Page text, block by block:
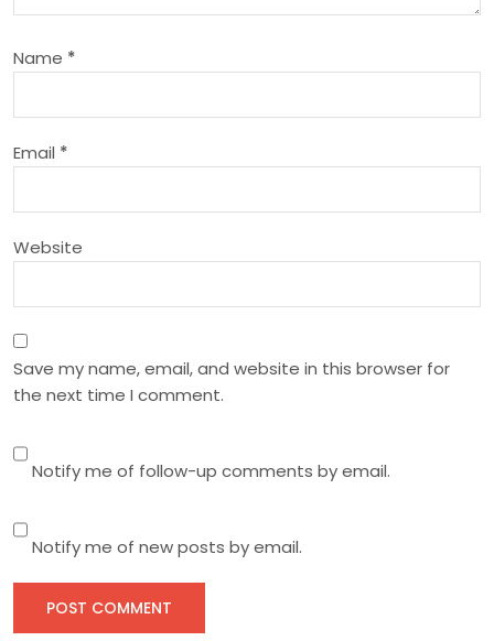
g
a
t
o
n
Name *
Email *
Website
Save my name, email, and website in this browser for
the next time I comment.
Notify me of follow-up comments by email.
Notify me of new posts by email.